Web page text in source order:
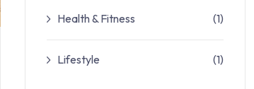
Health & Fitness (1)
Lifestyle (1)